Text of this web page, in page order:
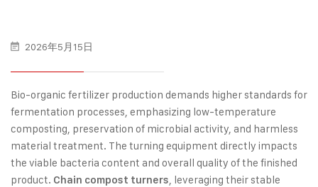
2026年5月15日
Bio-organic fertilizer production demands higher standards for
fermentation processes, emphasizing low-temperature
composting, preservation of microbial activity, and harmless
material treatment. The turning equipment directly impacts
the viable bacteria content and overall quality of the finished
product. Chain compost turners, leveraging their stable